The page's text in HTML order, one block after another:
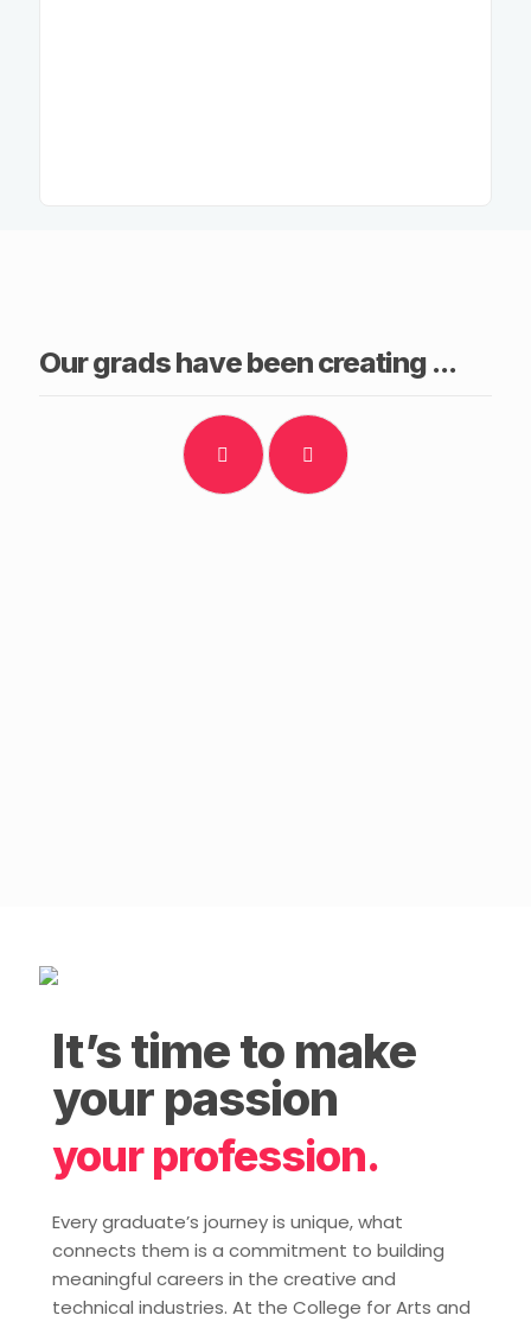
Our grads have been creating ...
It’s time to make
your passion
your profession.
Every graduate’s journey is unique, what
connects them is a commitment to building
meaningful careers in the creative and
technical industries. At the College for Arts and